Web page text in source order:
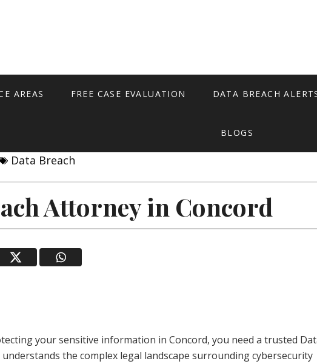
AREAS FREE CASE EVALUATION DATA BREACH
BLOGS
Data Breach
Attorney in Concord
your sensitive information in Concord, you need a trusted
the complex legal landscape surrounding cybersecurity